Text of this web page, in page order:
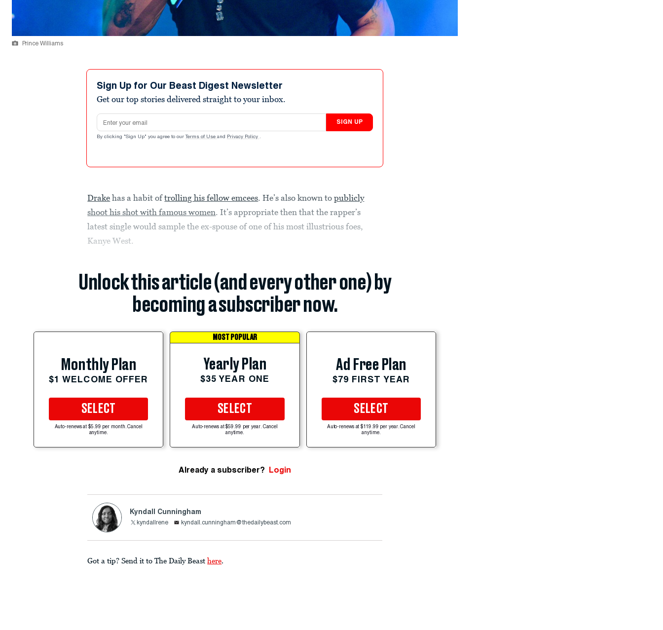
Prince Williams
Sign Up for Our Beast Digest Newsletter
Get our top stories delivered straight to your inbox.
Email address
SIGN UP
By clicking "Sign Up" you agree to our Terms of Use and Privacy Policy .
Drake has a habit oftrolling his fellow emcees. He’s also known topublicly
shoot his shot with famous women. It’s appropriate then that the rapper’s
latest single would sample the ex-spouse of one of his most illustrious foes,
Kanye West.
Unlock this article (and every other one) by
becoming a subscriber now.
Monthly Plan
$1 WELCOME OFFER
SELECT
Auto-renews at $5.99 per month. Cancel
anytime.
MOST POPULAR
Yearly Plan
$35 YEAR ONE
SELECT
Auto-renews at $59.99 per year. Cancel
anytime.
Ad Free Plan
$79 FIRST YEAR
SELECT
Auto-renews at $119.99 per year. Cancel
anytime.
Already a subscriber? Login
Kyndall Cunningham
kyndallrene kyndall.cunningham@thedailybeast.com
Got a tip? Send it to The Daily Beast here.